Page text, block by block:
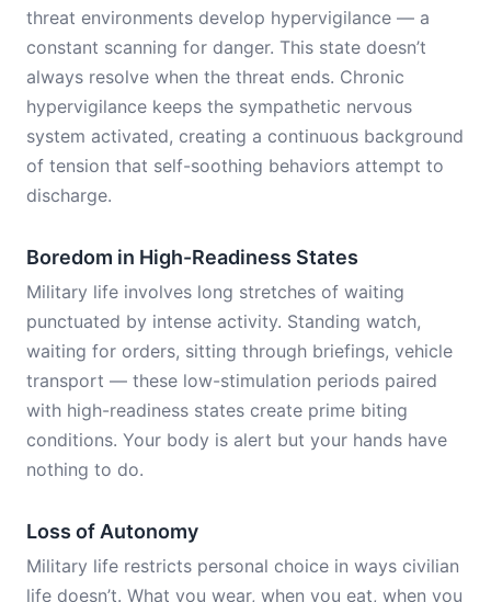
threat environments develop hypervigilance — a
constant scanning for danger. This state doesn’t
always resolve when the threat ends. Chronic
hypervigilance keeps the sympathetic nervous
system activated, creating a continuous background
of tension that self-soothing behaviors attempt to
discharge.
Boredom in High-Readiness States
Military life involves long stretches of waiting
punctuated by intense activity. Standing watch,
waiting for orders, sitting through briefings, vehicle
transport — these low-stimulation periods paired
with high-readiness states create prime biting
conditions. Your body is alert but your hands have
nothing to do.
Loss of Autonomy
Military life restricts personal choice in ways civilian
life doesn’t. What you wear, when you eat, when you